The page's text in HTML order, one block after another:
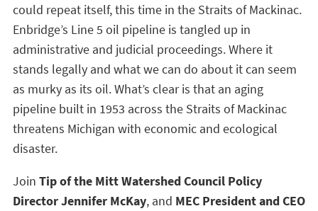
could repeat itself, this time in the Straits of Mackinac.
Enbridge’s Line 5 oil pipeline is tangled up in
administrative and judicial proceedings. Where it
stands legally and what we can do about it can seem
as murky as its oil. What’s clear is that an aging
pipeline built in 1953 across the Straits of Mackinac
threatens Michigan with economic and ecological
disaster.
Join Tip of the Mitt Watershed Council Policy
Director Jennifer McKay, and MEC President and CEO